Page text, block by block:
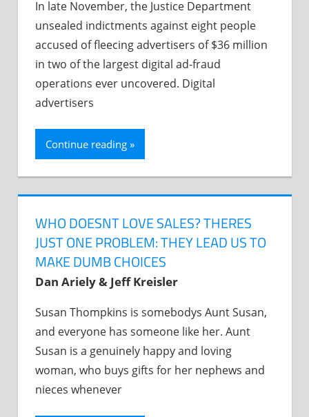
In late November, the Justice Department
unsealed indictments against eight people
accused of fleecing advertisers of $36 million
in two of the largest digital ad-fraud
operations ever uncovered. Digital
advertisers
Continue reading
WHO DOESNT LOVE SALES? THERES
JUST ONE PROBLEM: THEY LEAD US TO
MAKE DUMB CHOICES
Dan Ariely & Jeff Kreisler
Susan Thompkins is somebodys Aunt Susan,
and everyone has someone like her. Aunt
Susan is a genuinely happy and loving
woman, who buys gifts for her nephews and
nieces whenever